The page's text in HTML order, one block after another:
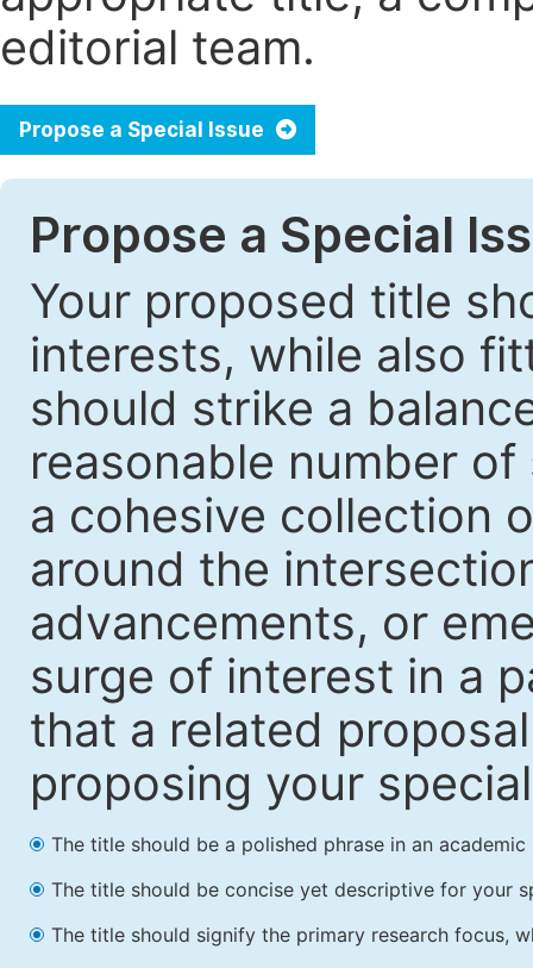
editorial team.
Propose a Special Issue
Propose a Special
Your proposed title
interests, while also
should strike a
reasonable number
a cohesive collection
around the
advancements, or
surge of interest in a
that a related
proposing your
The title should be a polished phrase in an academic
The title should be concise yet descriptive for your
The title should signify the primary research focus,